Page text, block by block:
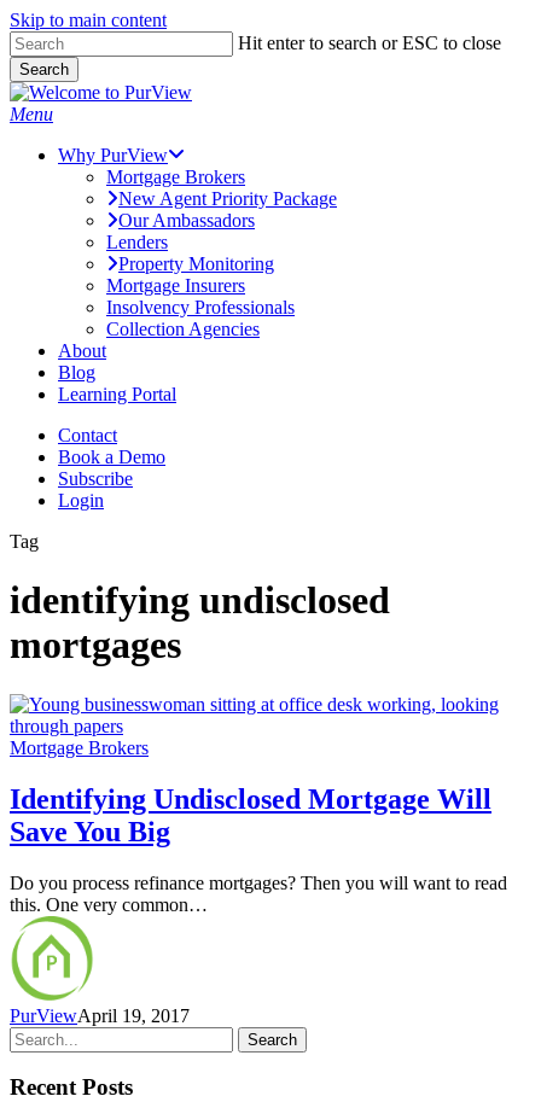
Skip to main content
Skip
to
main
content
Hit enter to search or ESC to close
Search
Close
Search
Menu
Why PurView
Mortgage Brokers
New Agent Priority Package
Our Ambassadors
Lenders
Property Monitoring
Mortgage Insurers
Insolvency Professionals
Collection Agencies
About
Blog
Learning Portal
Contact
Book a Demo
Subscribe
Login
Tag
identifying undisclosed
mortgages
Mortgage Brokers
Identifying Undisclosed Mortgage Will
Save You Big
Do you process refinance mortgages? Then you will want to read
this. One very common…
PurViewApril 19, 2017
Search
Recent Posts